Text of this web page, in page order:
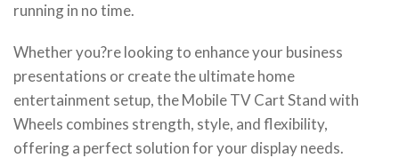
running in no time.
Whether you?re looking to enhance your business
presentations or create the ultimate home
entertainment setup, the Mobile TV Cart Stand with
Wheels combines strength, style, and flexibility,
offering a perfect solution for your display needs.